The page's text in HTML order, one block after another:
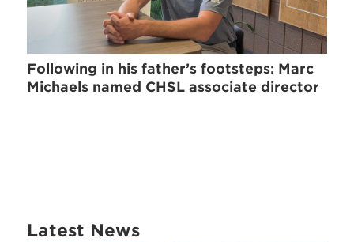
Following in his father’s footsteps: Marc
Michaels named CHSL associate director
Latest News